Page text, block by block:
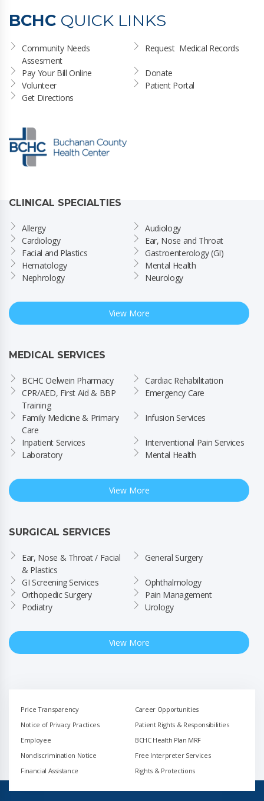
BCHC QUICK LINKS
Community Needs
Assesment
Request  Medical Records
Pay Your Bill Online
Donate
Volunteer
Patient Portal
Get Directions
CLINICAL SPECIALTIES
Allergy
Audiology
Cardiology
Ear, Nose and Throat
Facial and Plastics
Gastroenterology (GI)
Hematology
Mental Health
Nephrology
Neurology
View More
MEDICAL SERVICES
BCHC Oelwein Pharmacy
Cardiac Rehabilitation
CPR/AED, First Aid & BBP
Training
Emergency Care
Family Medicine & Primary
Care
Infusion Services
Inpatient Services
Interventional Pain Services
Laboratory
Mental Health
View More
SURGICAL SERVICES
Ear, Nose & Throat / Facial
& Plastics
General Surgery
GI Screening Services
Ophthalmology
Orthopedic Surgery
Pain Management
Podiatry
Urology
View More
Price Transparency
Career Opportunities
Notice of Privacy Practices
Patient Rights & Responsibilities
Employee
BCHC Health Plan MRF
Nondiscrimination Notice
Free Interpreter Services
Financial Assistance
Rights & Protections